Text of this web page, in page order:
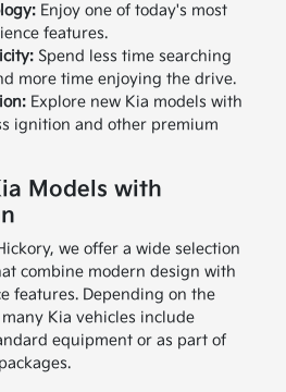
Enjoy one of today's most
features.
Spend less time searching
more time enjoying the drive.
Explore new Kia models with
ignition and other premium
Models with
we offer a wide selection
combine modern design with
features. Depending on the
Kia vehicles include
equipment or as part of